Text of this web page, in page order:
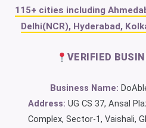
115+ cities including
Delhi(NCR), Hyderabad,
VERIFIED
Business Name:
Address: UG CS 37, Ansal
Complex, Sector-1, Vaishali,